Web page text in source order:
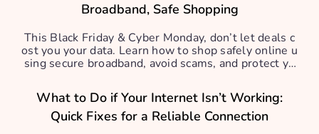
Broadband, Safe Shopping
This Black Friday & Cyber Monday, don’t let deals c
ost you your data. Learn how to shop safely online u
sing secure broadband, avoid scams, and protect yo
What to Do if Your Internet Isn’t Working:
Quick Fixes for a Reliable Connection